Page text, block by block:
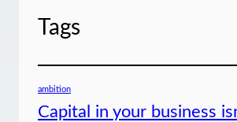
Tags
ambition
Capital in your business